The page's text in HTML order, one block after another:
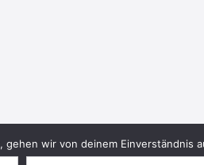
All rights reserved.
wir von deinem Einverständnis